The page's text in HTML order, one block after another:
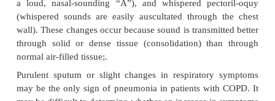
Increasing numbers of patients who have